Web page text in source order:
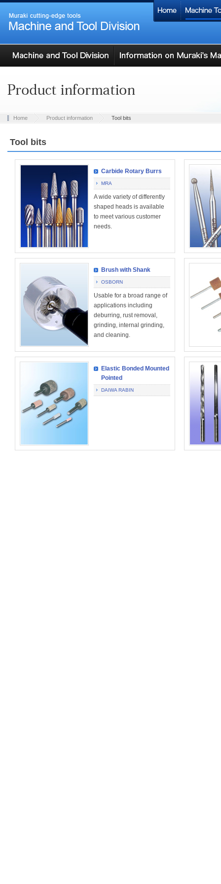
Home Product information Tool bits
Tool bits
Carbide Rotary Burrs
MRA
A wide variety of differently
shaped heads is available
to meet various customer
needs.
Brush with Shank
OSBORN
Usable for a broad range of
applications including
deburring, rust removal,
grinding, internal grinding,
and cleaning.
Elastic Bonded Mounted
Pointed
DAIWA RABIN